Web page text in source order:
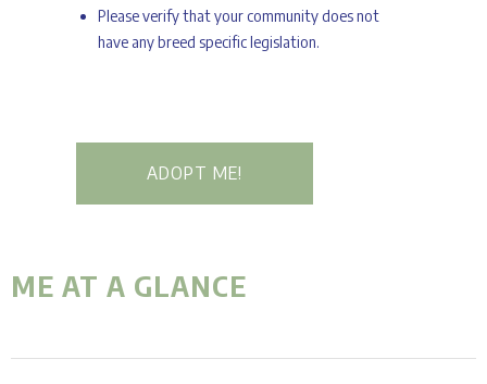
Please verify that your community does not
have any breed specific legislation.
ADOPT ME!
ME AT A GLANCE